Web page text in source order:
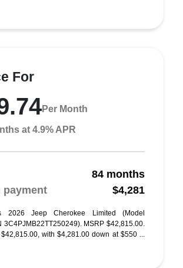
For
Per Month
at 4.9% APR
84 months
payment
$4,281
2026 Jeep Cherokee Limited (Model
3C4PJMB22TT250249). MSRP $42,815.00.
with $4,281.00 down at $550 ...